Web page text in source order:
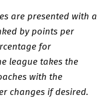
are presented with a
by points per
for
league takes the
with the
changes if desired.